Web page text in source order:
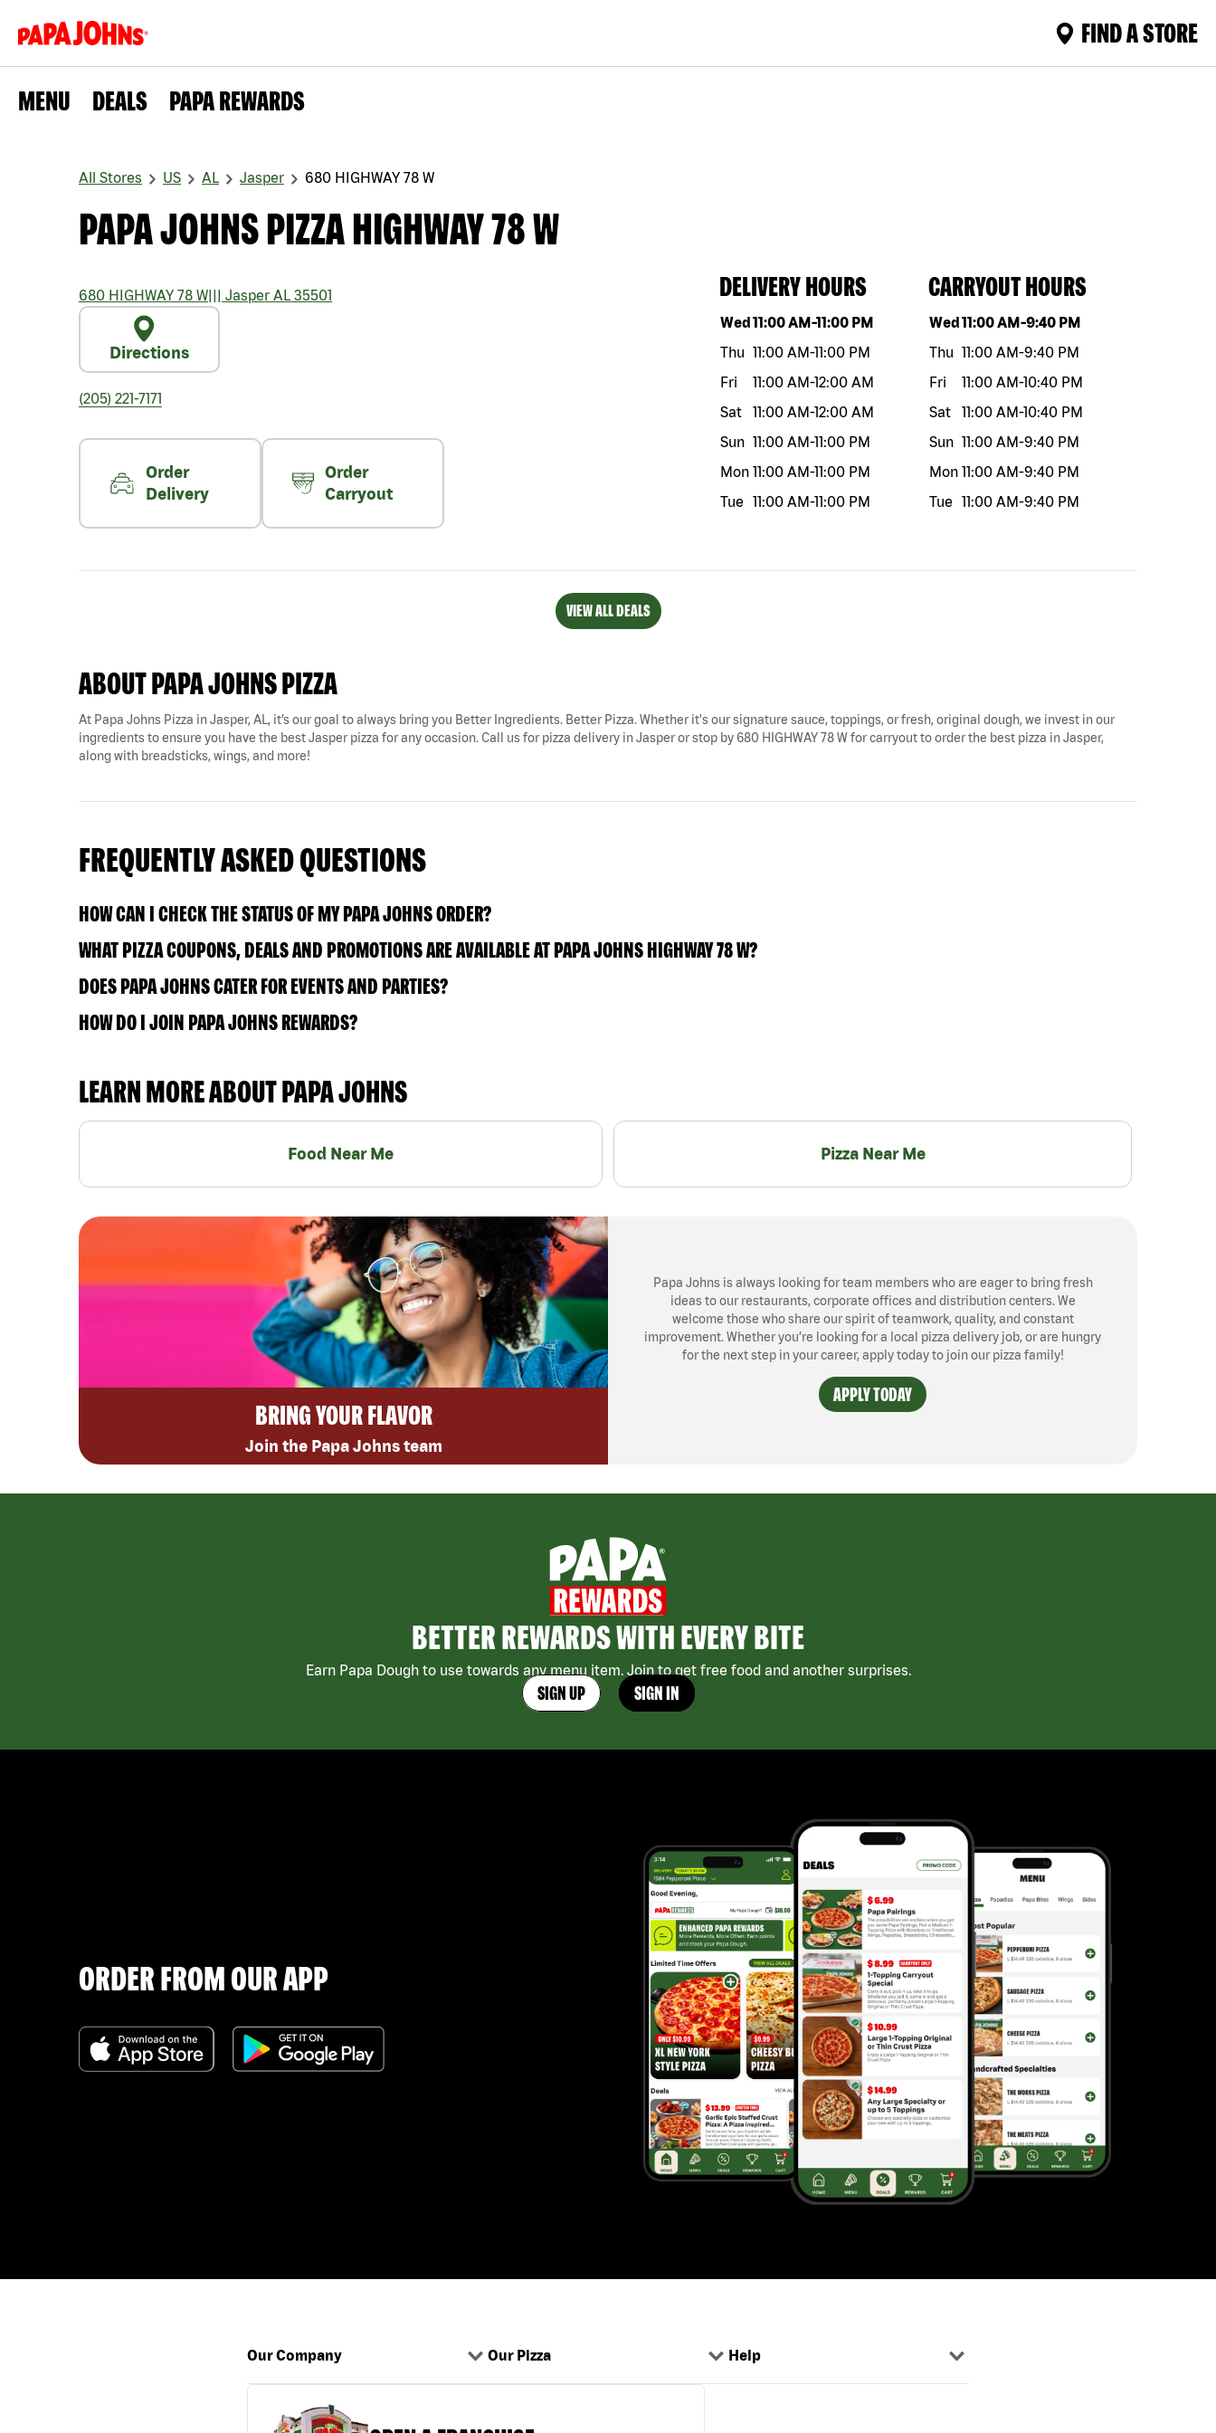
FIND A STORE
MENU DEALS PAPA REWARDS
All Stores US AL Jasper 680 HIGHWAY 78 W
PAPA JOHNS PIZZA HIGHWAY 78 W
680 HIGHWAY 78 W||| Jasper AL 35501
Directions
(205) 221-7171
Order
Delivery
Order
Carryout
DELIVERY HOURS
Day of the weekHours
Wed11:00 AM-11:00 PM
Thu 11:00 AM-11:00 PM
Fri
11:00 AM-12:00 AM
Sat
11:00 AM-12:00 AM
Sun 11:00 AM-11:00 PM
Mon 11:00 AM-11:00 PM
Tue
11:00 AM-11:00 PM
CARRYOUT HOURS
Day of the weekHours
Wed11:00 AM-9:40 PM
Thu 11:00 AM-9:40 PM
Fri
11:00 AM-10:40 PM
Sat
11:00 AM-10:40 PM
Sun 11:00 AM-9:40 PM
Mon 11:00 AM-9:40 PM
Tue
11:00 AM-9:40 PM
VIEW ALL DEALS
ABOUT PAPA JOHNS PIZZA
At Papa Johns Pizza in Jasper, AL, it’s our goal to always bring you Better Ingredients. Better Pizza. Whether it's our signature sauce, toppings, or fresh, original dough, we invest in our
ingredients to ensure you have the best Jasper pizza for any occasion. Call us for pizza delivery in Jasper or stop by 680 HIGHWAY 78 W for carryout to order the best pizza in Jasper,
along with breadsticks, wings, and more!
FREQUENTLY ASKED QUESTIONS
HOW CAN I CHECK THE STATUS OF MY PAPA JOHNS ORDER?
WHAT PIZZA COUPONS, DEALS AND PROMOTIONS ARE AVAILABLE AT PAPA JOHNS HIGHWAY 78 W?
DOES PAPA JOHNS CATER FOR EVENTS AND PARTIES?
HOW DO I JOIN PAPA JOHNS REWARDS?
LEARN MORE ABOUT PAPA JOHNS
Food Near Me Pizza Near Me
BRING YOUR FLAVOR
Join the Papa Johns team
Papa Johns is always looking for team members who are eager to bring fresh
ideas to our restaurants, corporate offices and distribution centers. We
welcome those who share our spirit of teamwork, quality, and constant
improvement. Whether you’re looking for a local pizza delivery job, or are hungry
for the next step in your career, apply today to join our pizza family!
APPLY TODAY
BETTER REWARDS WITH EVERY BITE
Earn Papa Dough to use towards any menu item. Join to get free food and another surprises.
SIGN UP SIGN IN
ORDER FROM OUR APP
Our Company Our Pizza Help